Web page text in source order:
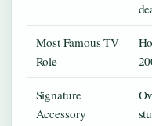
Most Famous TV
Role
Signature
Accessory